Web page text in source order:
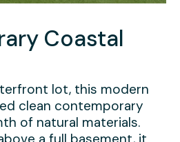
Coastal
lot, this modern
clean contemporary
of natural materials.
lot, this ground-up
structure with a light-
designed to
A windowed
the landscape, while
interior detailing
throughout.